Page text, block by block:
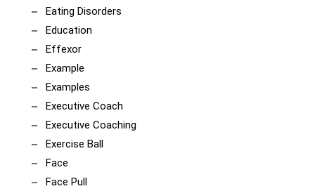
Eating Disorders
Education
Effexor
Example
Examples
Executive Coach
Executive Coaching
Exercise Ball
Face
Face Pull